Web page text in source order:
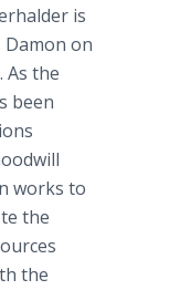
is
on
As the
been
works to
the
the